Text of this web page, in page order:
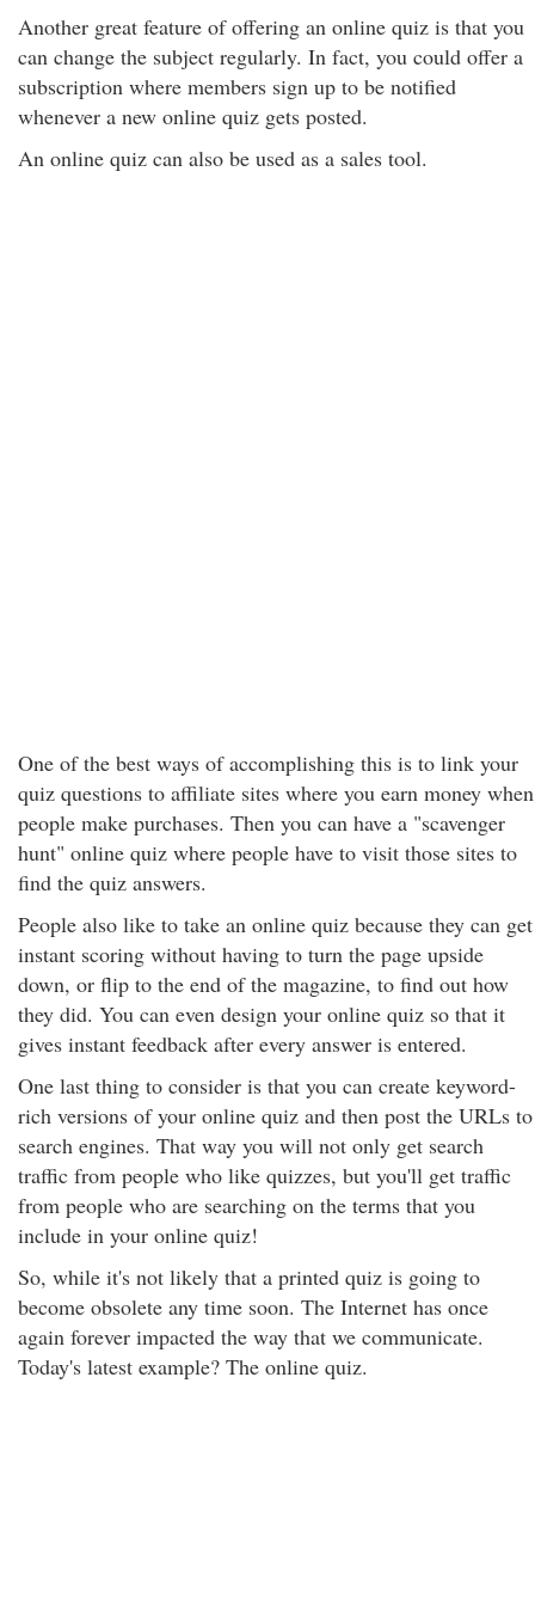
Another great feature of offering an online quiz is that you
can change the subject regularly. In fact, you could offer a
subscription where members sign up to be notified
whenever a new online quiz gets posted.
An online quiz can also be used as a sales tool.
One of the best ways of accomplishing this is to link your
quiz questions to affiliate sites where you earn money when
people make purchases. Then you can have a "scavenger
hunt" online quiz where people have to visit those sites to
find the quiz answers.
People also like to take an online quiz because they can get
instant scoring without having to turn the page upside
down, or flip to the end of the magazine, to find out how
they did. You can even design your online quiz so that it
gives instant feedback after every answer is entered.
One last thing to consider is that you can create keyword-
rich versions of your online quiz and then post the URLs to
search engines. That way you will not only get search
traffic from people who like quizzes, but you'll get traffic
from people who are searching on the terms that you
include in your online quiz!
So, while it's not likely that a printed quiz is going to
become obsolete any time soon. The Internet has once
again forever impacted the way that we communicate.
Today's latest example? The online quiz.